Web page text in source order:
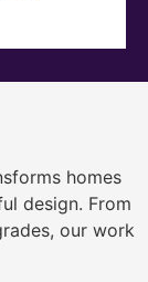
homes
design. From
our work